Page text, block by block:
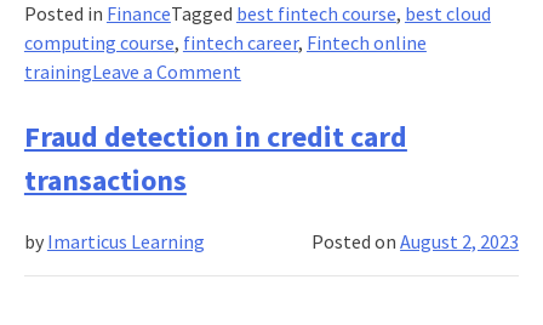
Posted in FinanceTagged best fintech course, best cloud
computing course, fintech career, Fintech online
trainingLeave a Commenton
Cloud
Computing
Industries?
Fraud detection in credit card
transactions
Posted onAugust 2, 2023
by Imarticus Learning